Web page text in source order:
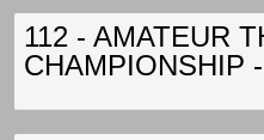
112 - AMATEUR
CHAMPIONSHIP